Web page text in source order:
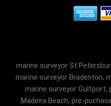
marine surveyor St
marine surveyor Bradenton,
marine surveyor Gulfport,
Madeira Beach, pre-